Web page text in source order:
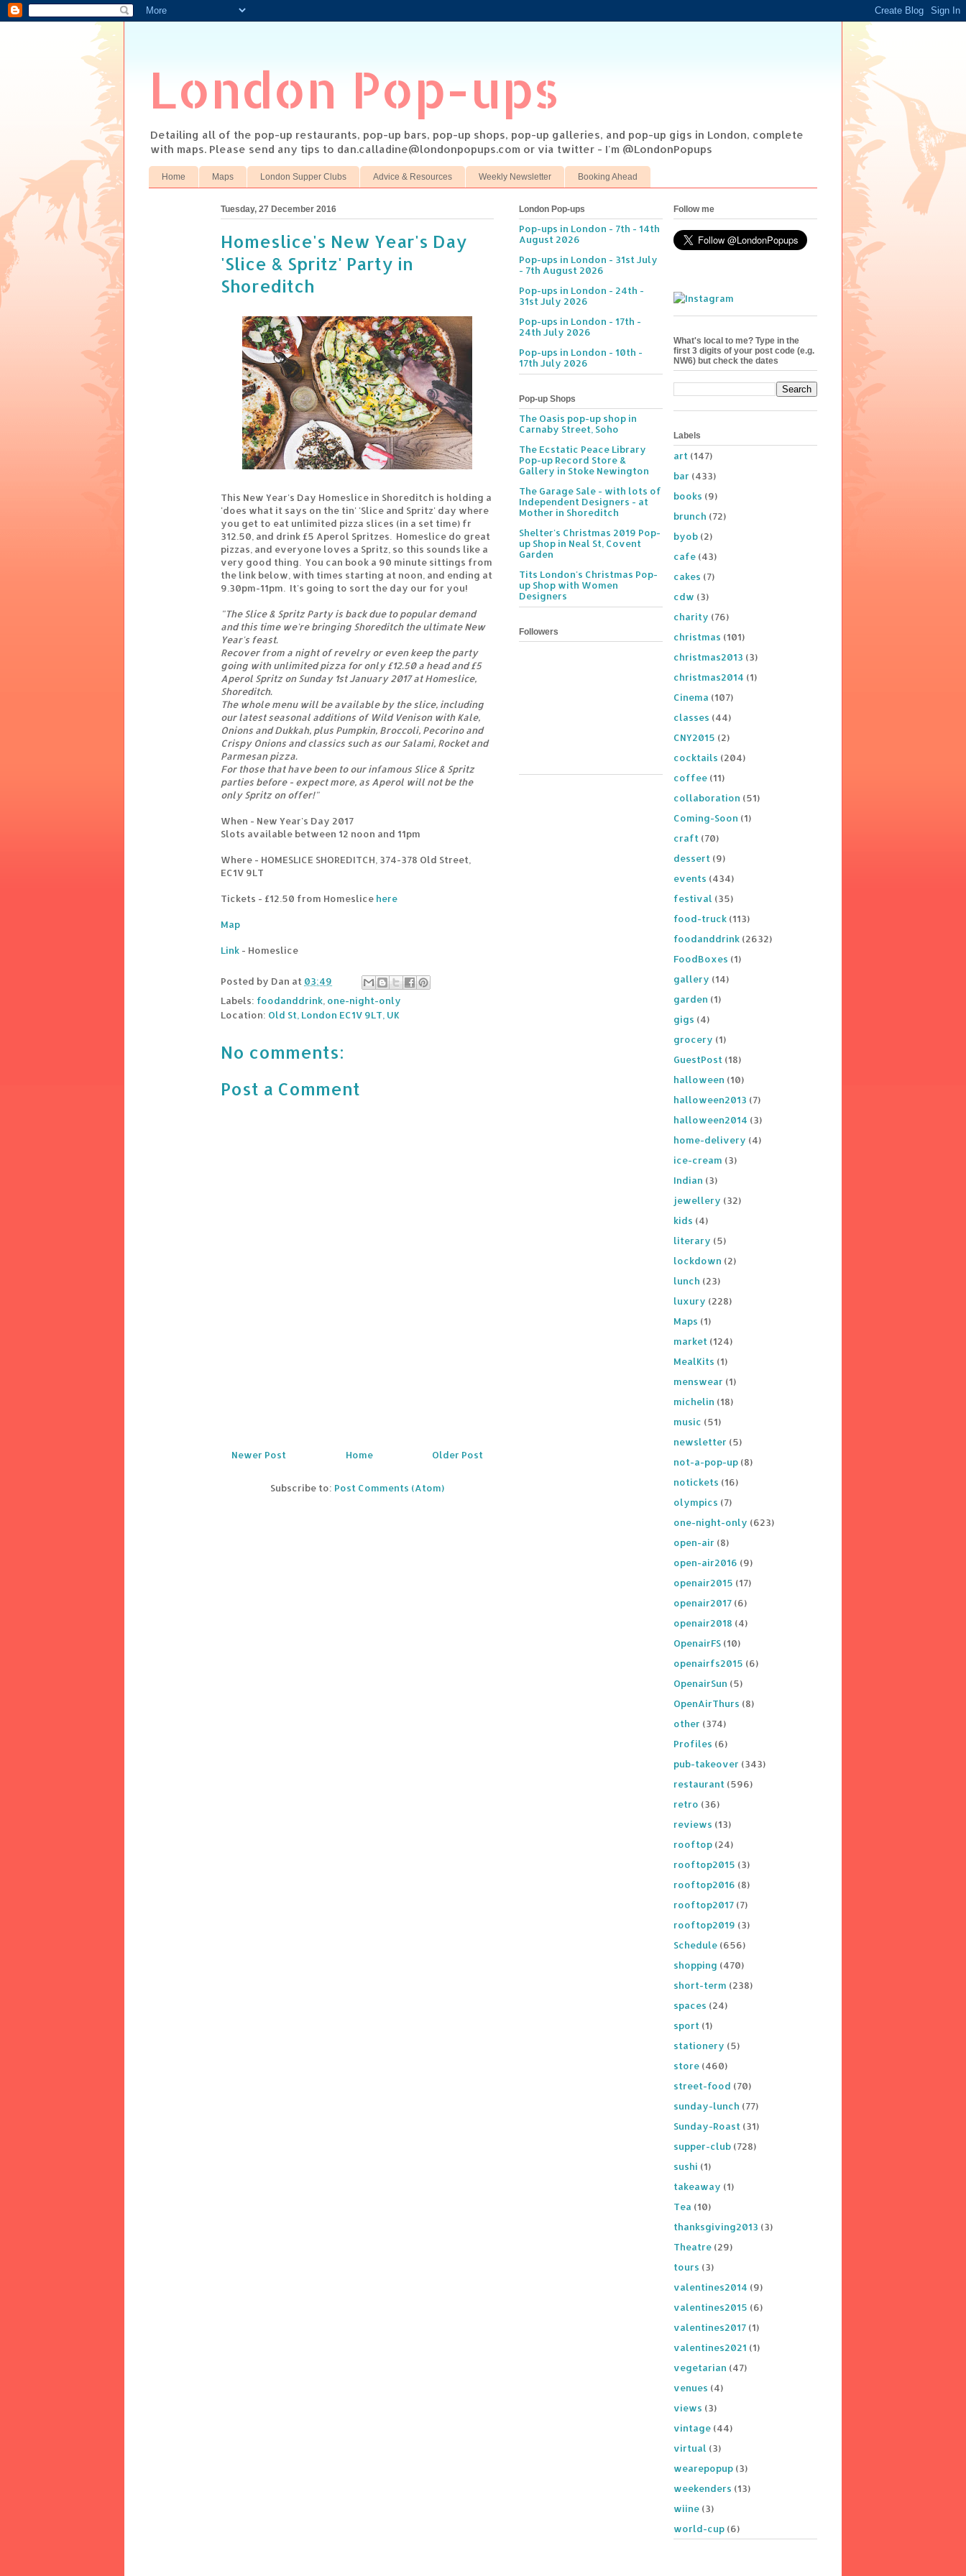
London Pop-ups
Detailing all of the pop-up restaurants, pop-up bars, pop-up shops, pop-up galleries, and pop-up gigs in London, complete
with maps. Please send any tips to dan.calladine@londonpopups.com or via twitter - I'm @LondonPopups
Home Maps London Supper Clubs Advice & Resources Weekly Newsletter Booking Ahead
Tuesday, 27 December 2016
Homeslice's New Year's Day
'Slice & Spritz' Party in
Shoreditch
This New Year's Day Homeslice in Shoreditch is holding a
'does what it says on the tin' 'Slice and Spritz' day where
you get to eat unlimited pizza slices (in a set time) fr
312.50, and drink £5 Aperol Spritzes. Homeslice do great
pizzas, and everyone loves a Spritz, so this sounds like a
very good thing. You can book a 90 minute sittings from
the link below, with times starting at noon, and ending at
9.30pm-11pm. It's going to sort the day our for you!
"The Slice & Spritz Party is back due to popular demand
and this time we're bringing Shoreditch the ultimate New
Year's feast.
Recover from a night of revelry or even keep the party
going with unlimited pizza for only £12.50 a head and £5
Aperol Spritz on Sunday 1st January 2017 at Homeslice,
Shoreditch.
The whole menu will be available by the slice, including
our latest seasonal additions of Wild Venison with Kale,
Onions and Dukkah, plus Pumpkin, Broccoli, Pecorino and
Crispy Onions and classics such as our Salami, Rocket and
Parmesan pizza.
For those that have been to our infamous Slice & Spritz
parties before - expect more, as Aperol will not be the
only Spritz on offer!"
When - New Year's Day 2017
Slots available between 12 noon and 11pm
Where - HOMESLICE SHOREDITCH, 374-378 Old Street,
EC1V 9LT
Tickets - £12.50 from Homeslice here
Map
Link - Homeslice
Posted by Dan at 03:49
Labels: foodanddrink, one-night-only
Location: Old St, London EC1V 9LT, UK
No comments:
Post a Comment
Newer Post Older Post
Home
Subscribe to: Post Comments (Atom)
London Pop-ups
Pop-ups in London - 7th - 14th
August 2026
Pop-ups in London - 31st July
- 7th August 2026
Pop-ups in London - 24th -
31st July 2026
Pop-ups in London - 17th -
24th July 2026
Pop-ups in London - 10th -
17th July 2026
Pop-up Shops
The Oasis pop-up shop in
Carnaby Street, Soho
The Ecstatic Peace Library
Pop-up Record Store &
Gallery in Stoke Newington
The Garage Sale - with lots of
Independent Designers - at
Mother in Shoreditch
Shelter's Christmas 2019 Pop-
up Shop in Neal St, Covent
Garden
Tits London's Christmas Pop-
up Shop with Women
Designers
Followers
Follow me
What's local to me? Type in the
first 3 digits of your post code (e.g.
NW6) but check the dates
Labels
art (147)
bar (433)
books (9)
brunch (72)
byob (2)
cafe (43)
cakes (7)
cdw (3)
charity (76)
christmas (101)
christmas2013 (3)
christmas2014 (1)
Cinema (107)
classes (44)
CNY2015 (2)
cocktails (204)
coffee (11)
collaboration (51)
Coming-Soon (1)
craft (70)
dessert (9)
events (434)
festival (35)
food-truck (113)
foodanddrink (2632)
FoodBoxes (1)
gallery (14)
garden (1)
gigs (4)
grocery (1)
GuestPost (18)
halloween (10)
halloween2013 (7)
halloween2014 (3)
home-delivery (4)
ice-cream (3)
Indian (3)
jewellery (32)
kids (4)
literary (5)
lockdown (2)
lunch (23)
luxury (228)
Maps (1)
market (124)
MealKits (1)
menswear (1)
michelin (18)
music (51)
newsletter (5)
not-a-pop-up (8)
notickets (16)
olympics (7)
one-night-only (623)
open-air (8)
open-air2016 (9)
openair2015 (17)
openair2017 (6)
openair2018 (4)
OpenairFS (10)
openairfs2015 (6)
OpenairSun (5)
OpenAirThurs (8)
other (374)
Profiles (6)
pub-takeover (343)
restaurant (596)
retro (36)
reviews (13)
rooftop (24)
rooftop2015 (3)
rooftop2016 (8)
rooftop2017 (7)
rooftop2019 (3)
Schedule (656)
shopping (470)
short-term (238)
spaces (24)
sport (1)
stationery (5)
store (460)
street-food (70)
sunday-lunch (77)
Sunday-Roast (31)
supper-club (728)
sushi (1)
takeaway (1)
Tea (10)
thanksgiving2013 (3)
Theatre (29)
tours (3)
valentines2014 (9)
valentines2015 (6)
valentines2017 (1)
valentines2021 (1)
vegetarian (47)
venues (4)
views (3)
vintage (44)
virtual (3)
wearepopup (3)
weekenders (13)
wiine (3)
world-cup (6)